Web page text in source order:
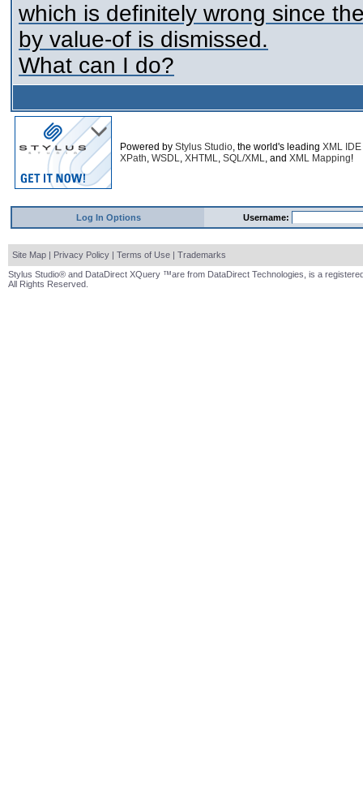
which is definitely wrong since
by value-of is dismissed.
What can I do?
Powered by Stylus Studio, the world's leading XML IDE
XPath, WSDL, XHTML, SQL/XML, and XML Mapping!
Log In Options Username:
Site Map | Privacy Policy | Terms of Use | Trademarks
Stylus Studio® and DataDirect XQuery ™are from DataDirect Technologies, is a
All Rights Reserved.